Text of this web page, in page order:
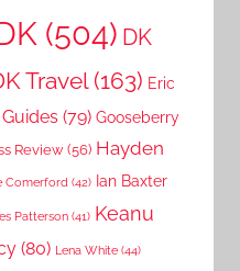
(504) DK
Travel(163) Eric
(79) Gooseberry
Review (56) Hayden
Comerford (42) Ian Baxter
Patterson (41) Keanu
(80) Lena White (44)